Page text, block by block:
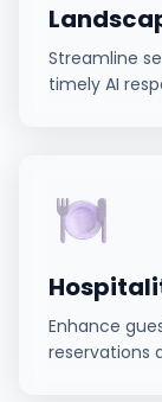
Streamline
timely AI
Enhance
reservations